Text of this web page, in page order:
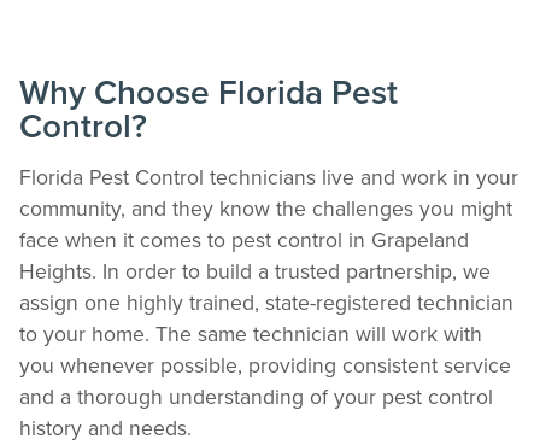
Why Choose Florida Pest
Control?
Florida Pest Control technicians live and work in your
community, and they know the challenges you might
face when it comes to pest control in Grapeland
Heights. In order to build a trusted partnership, we
assign one highly trained, state-registered technician
to your home. The same technician will work with
you whenever possible, providing consistent service
and a thorough understanding of your pest control
history and needs.
The Easiest & Fastest Way to Manage
Your Account
Keeping your home bug-free without the form fill.
TRACK SERVICES
See exactly when your next seasonal pest barrier is scheduled and view past
visit dates.​